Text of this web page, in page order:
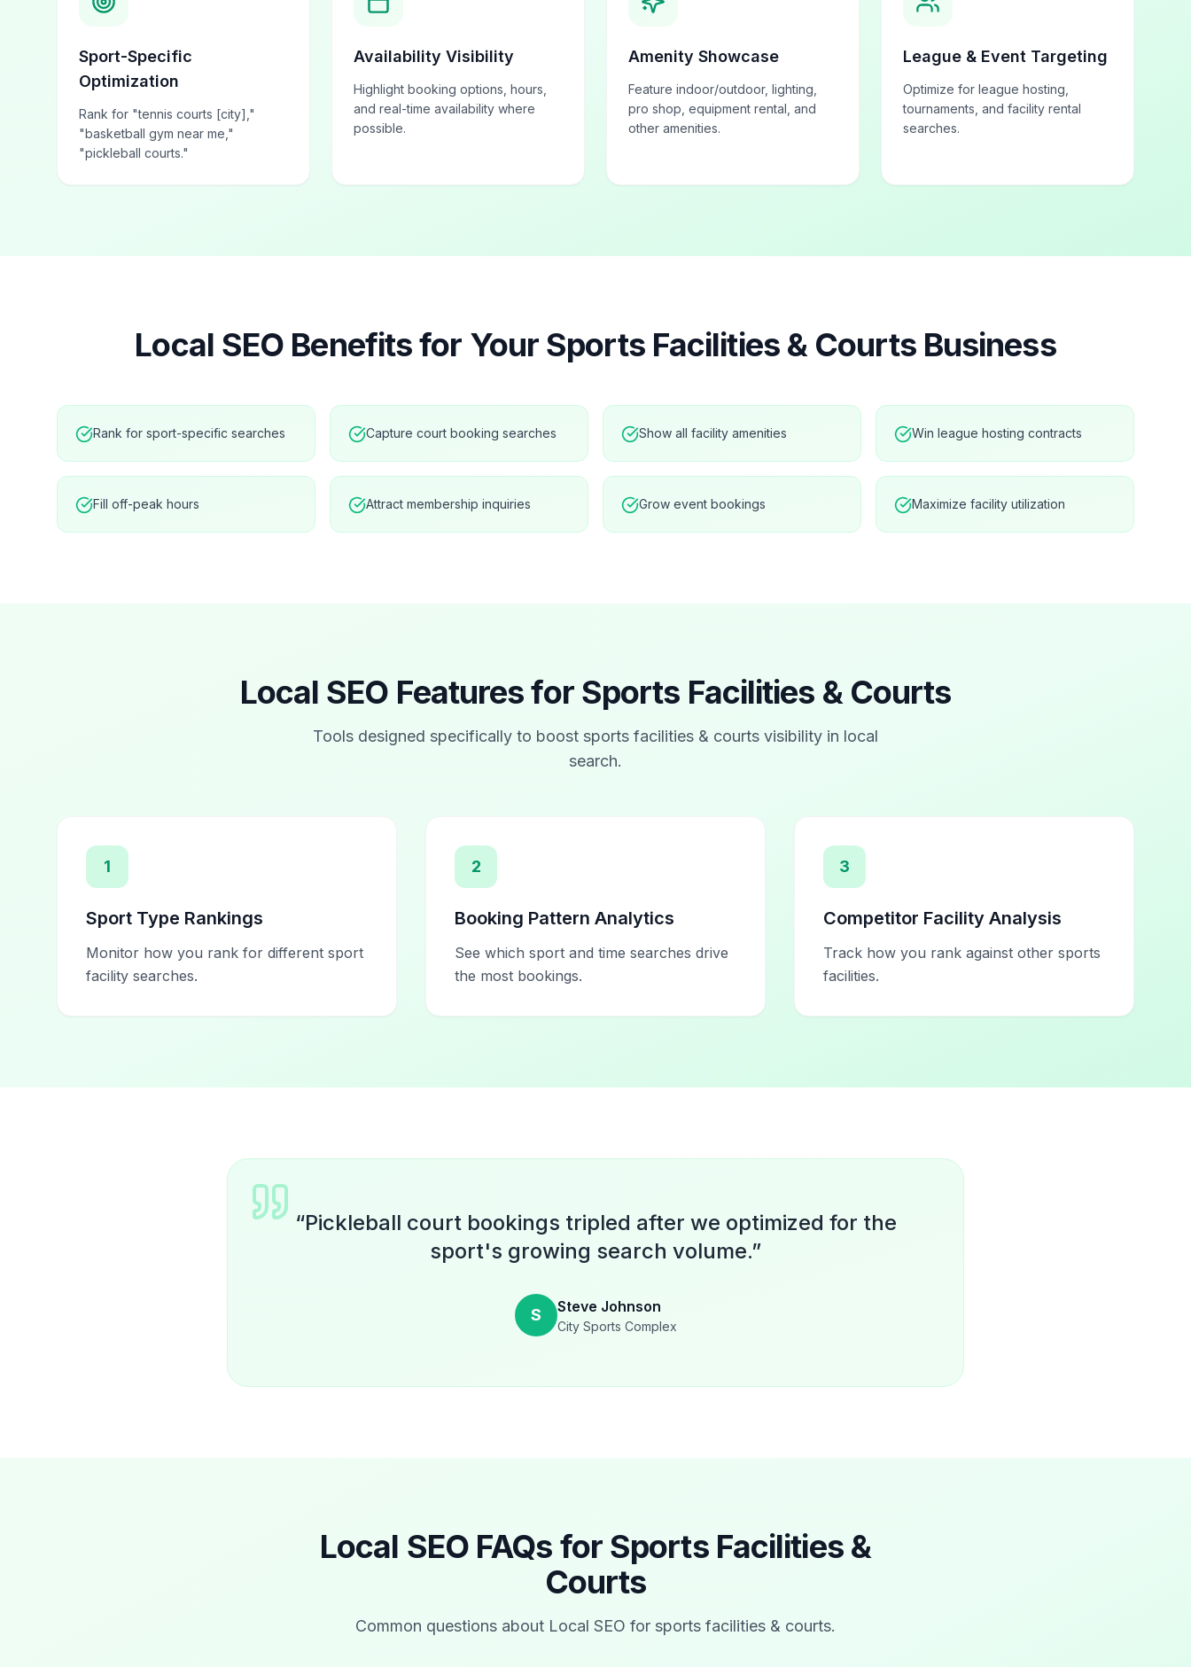
Sport-Specific
Optimization
Rank for "tennis courts [city],"
"basketball gym near me,"
"pickleball courts."
Availability Visibility
Highlight booking options, hours,
and real-time availability where
possible.
Amenity Showcase
Feature indoor/outdoor, lighting,
pro shop, equipment rental, and
other amenities.
League & Event Targeting
Optimize for league hosting,
tournaments, and facility rental
searches.
Local SEO Benefits for Your Sports Facilities & CourtsBusiness
Rank for sport-specific searches Capture court booking searches Show all facility amenities Win league hosting contracts
Fill off-peak hours Attract membership inquiries Grow event bookings Maximize facility utilization
Local SEO Features for Sports Facilities & Courts
Tools designed specifically to boost sports facilities & courts visibility in local
search.
1
Sport Type Rankings
Monitor how you rank for different sport
facility searches.
2
Booking Pattern Analytics
See which sport and time searches drive
the most bookings.
3
Competitor Facility Analysis
Track how you rank against other sports
facilities.
“Pickleball court bookings tripled after we optimized for the
sport's growing search volume.”
S Steve Johnson
City Sports Complex
Local SEO FAQs for Sports Facilities &
Courts
Common questions about Local SEO for sports facilities & courts.